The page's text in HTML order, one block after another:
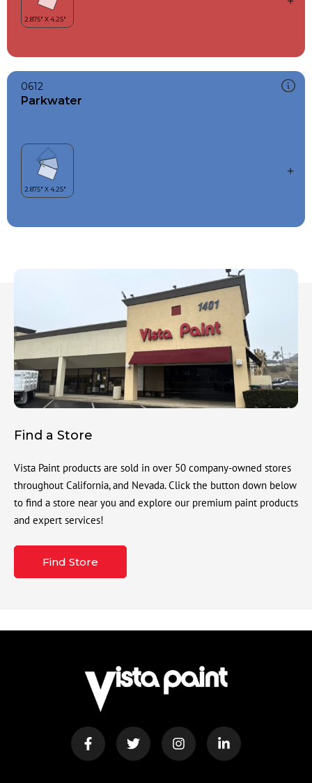
0612
Parkwater
Find a Store
Vista Paint products are sold in over 50 company-owned stores
throughout California, and Nevada. Click the button down below
to find a store near you and explore our premium paint products
and expert services!
Find Store